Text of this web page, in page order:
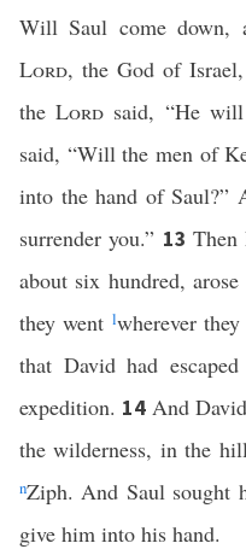
Will Saul come down,
Lord, the God of
theLord said, “He
said, “Will the men of
into the hand of Saul?”
surrender you.” 13Then
about six hundred,
they went lwherever
that David had
expedition. 14 And
the wilderness, in the
nZiph. And Saul sought
give him into his hand.